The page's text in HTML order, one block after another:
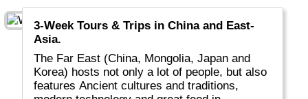
3-Week Tours & Trips in China and East-
Asia.
The Far East (China, Mongolia, Japan and
Korea) hosts not only a lot of people, but also
features Ancient cultures and traditions,